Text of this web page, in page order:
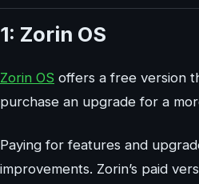
1: Zorin OS
Zorin OS offers a free version
purchase an upgrade for a
Paying for features and
improvements. Zorin’s paid